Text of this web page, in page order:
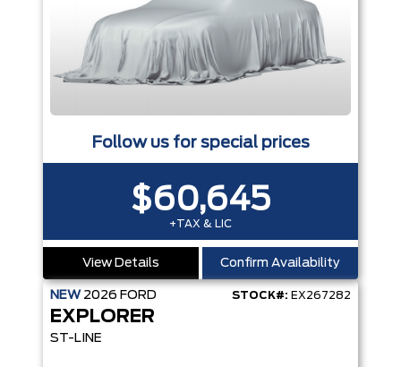
Follow us for special prices
$60,645
+TAX & LIC
View Details Confirm Availability
NEW 2026 FORD STOCK#: EX267282
EXPLORER
ST-LINE